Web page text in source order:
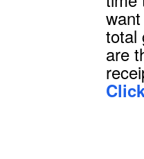
total
are